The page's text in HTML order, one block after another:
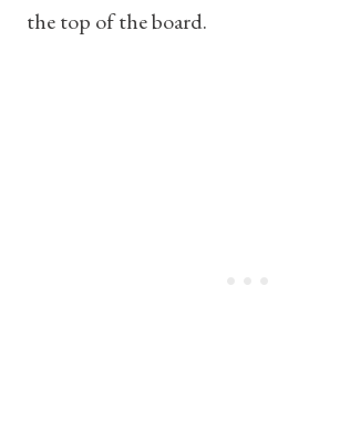
the top of the board.